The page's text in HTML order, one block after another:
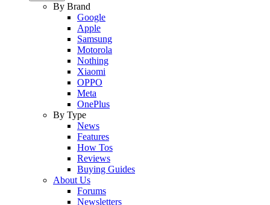
By Brand
Google
Apple
Samsung
Motorola
Nothing
Xiaomi
OPPO
Meta
OnePlus
By Type
News
Features
How Tos
Reviews
Buying Guides
About Us
Forums
Newsletters